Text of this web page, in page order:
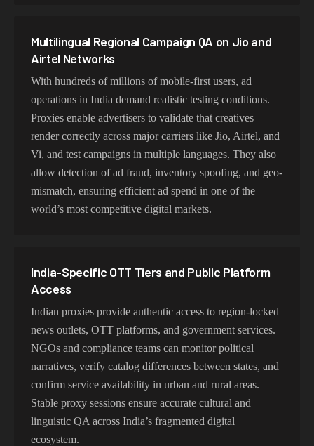
Multilingual Regional Campaign QA on Jio and
Airtel Networks
With hundreds of millions of mobile-first users, ad
operations in India demand realistic testing conditions.
Proxies enable advertisers to validate that creatives
render correctly across major carriers like Jio, Airtel, and
Vi, and test campaigns in multiple languages. They also
allow detection of ad fraud, inventory spoofing, and geo-
mismatch, ensuring efficient ad spend in one of the
world’s most competitive digital markets.
India-Specific OTT Tiers and Public Platform
Access
Indian proxies provide authentic access to region-locked
news outlets, OTT platforms, and government services.
NGOs and compliance teams can monitor political
narratives, verify catalog differences between states, and
confirm service availability in urban and rural areas.
Stable proxy sessions ensure accurate cultural and
linguistic QA across India’s fragmented digital
ecosystem.